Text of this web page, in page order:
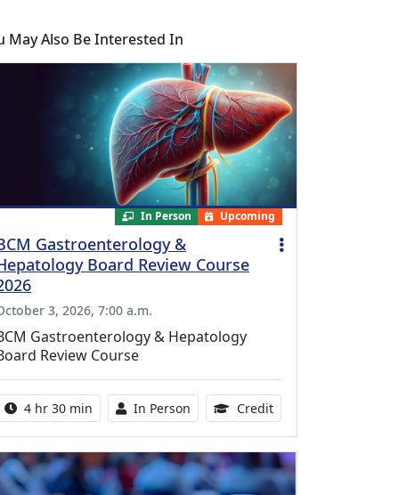
May Also Be Interested In
In Person Upcoming
Gastroenterology &
Board Review Course
3, 2026, 7:00 a.m.
Gastroenterology & Hepatology
Review Course
Activity duration:
4 hr 30 min Activity Available
In Person Credit10.25 Continuing